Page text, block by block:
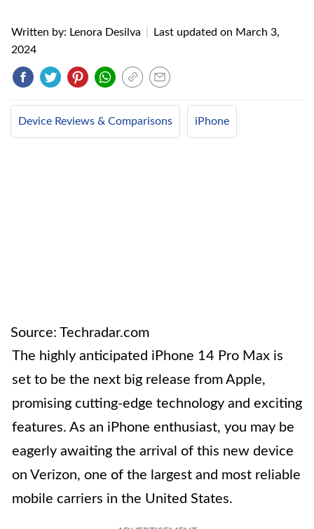
Written by: Lenora Desilva Last updated on March 3,
2024
Device Reviews & Comparisons iPhone
Source: Techradar.com
The highly anticipated iPhone 14 Pro Max is
set to be the next big release from Apple,
promising cutting-edge technology and exciting
features. As an iPhone enthusiast, you may be
eagerly awaiting the arrival of this new device
on Verizon, one of the largest and most reliable
mobile carriers in the United States.